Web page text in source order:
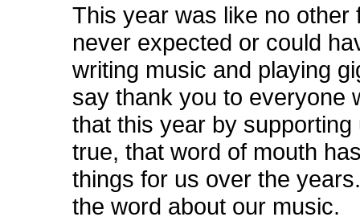
This year was like no
never expected or could
writing music and playing
say thank you to everyone
that this year by
true, that word of mouth
things for us over the
the word about our music.